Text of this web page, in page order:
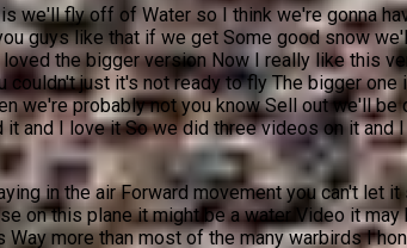
we'll fly off of Water so I think we're gonna
guys like that if we get Some good snow
the bigger version Now I really like this
just it's not ready to fly The bigger
we're probably not you know Sell out we'll
I love it So we did three videos on it and
in the air Forward movement you can't
on this plane it might be a water Video it
more than most of the many warbirds I